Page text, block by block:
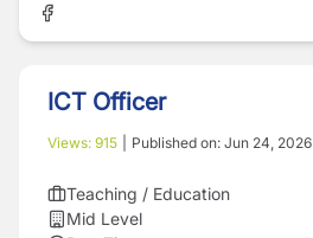
ICT Officer
Views: 915 Published on: Jun 24, 2026
Teaching / Education
Mid Level